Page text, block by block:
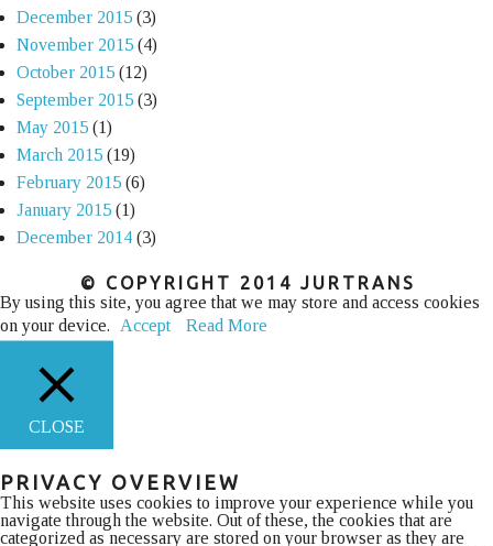
December 2015 (3)
November 2015 (4)
October 2015 (12)
September 2015 (3)
May 2015 (1)
March 2015 (19)
February 2015 (6)
January 2015 (1)
December 2014 (3)
© COPYRIGHT 2014 JURTRANS
By using this site, you agree that we may store and access cookies
on your device.
Accept Read More
CLOSE
PRIVACY OVERVIEW
This website uses cookies to improve your experience while you
navigate through the website. Out of these, the cookies that are
categorized as necessary are stored on your browser as they are